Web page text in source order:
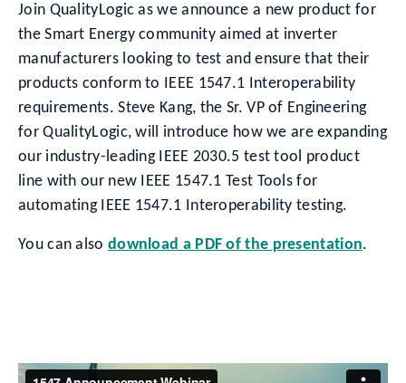
Join QualityLogic as we announce a new product for
the Smart Energy community aimed at inverter
manufacturers looking to test and ensure that their
products conform to IEEE 1547.1 Interoperability
requirements. Steve Kang, the Sr. VP of Engineering
for QualityLogic, will introduce how we are expanding
our industry-leading IEEE 2030.5 test tool product
line with our new IEEE 1547.1 Test Tools for
automating IEEE 1547.1 Interoperability testing.
You can also download a PDF of the presentation.